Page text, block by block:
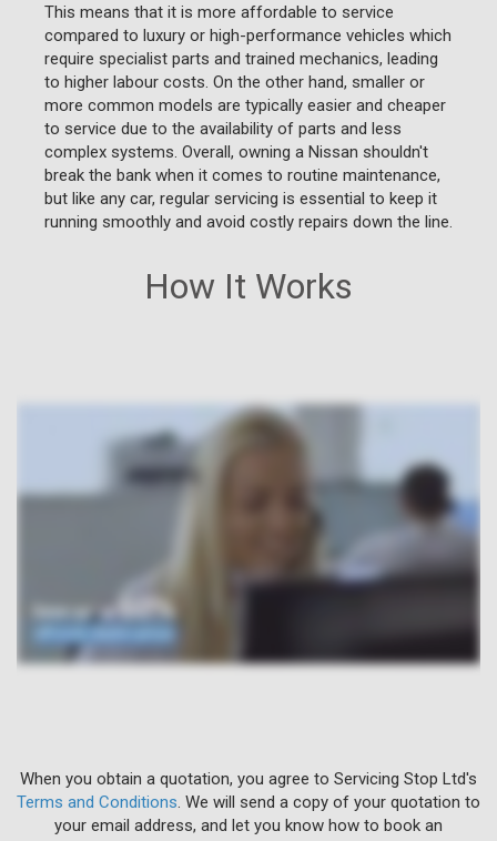
How It Works
When you obtain a quotation, you agree to Servicing Stop Ltd's
Terms and Conditions . We will send a copy of your quotation to
your email address, and let you know how to book an
This means that it is more affordable to service
compared to luxury or high-performance vehicles which
require specialist parts and trained mechanics, leading
to higher labour costs. On the other hand, smaller or
more common models are typically easier and cheaper
to service due to the availability of parts and less
complex systems. Overall, owning a Nissan shouldn't
break the bank when it comes to routine maintenance,
but like any car, regular servicing is essential to keep it
running smoothly and avoid costly repairs down the line.